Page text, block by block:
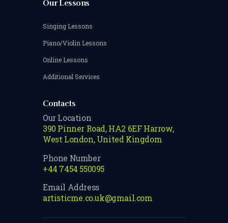
Our Lessons
Singing Lessons
Piano/Violin Lessons
Online Lessons
Additional Services
Contacts
Our Location
390 Pinner Road, HA2 6EF Harrow,
West London, United Kingdom
Phone Number
+44 7454 550095
Email Address
artisticme.co.uk@gmail.com